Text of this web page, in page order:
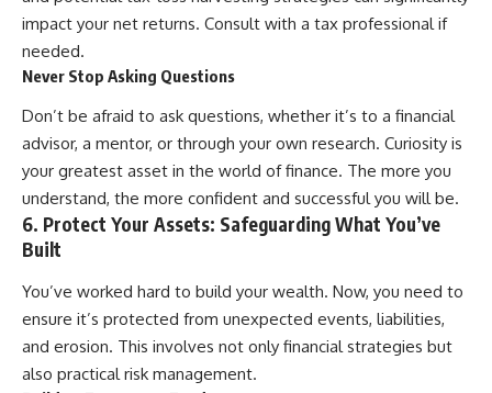
impact your net returns. Consult with a tax professional if
needed.
Never Stop Asking Questions
Don’t be afraid to ask questions, whether it’s to a financial
advisor, a mentor, or through your own research. Curiosity is
your greatest asset in the world of finance. The more you
understand, the more confident and successful you will be.
6. Protect Your Assets: Safeguarding What You’ve
Built
You’ve worked hard to build your wealth. Now, you need to
ensure it’s protected from unexpected events, liabilities,
and erosion. This involves not only financial strategies but
also practical risk management.